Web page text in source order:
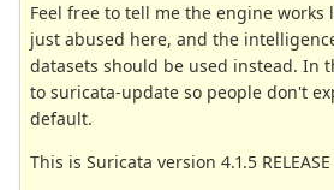
Feel free to tell me the engine works
just abused here, and the
datasets should be used instead. In
to suricata-update so people don't
default.
This is Suricata version 4.1.5 RELEASE